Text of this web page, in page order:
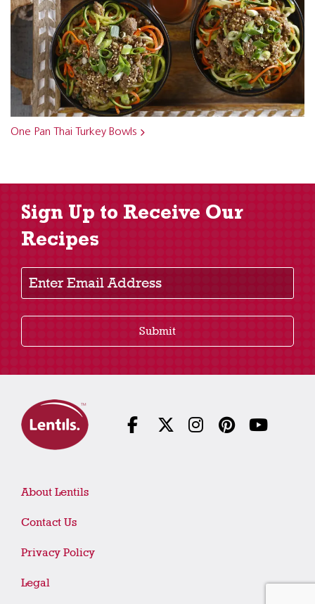
One Pan Thai Turkey Bowls
Sign Up to Receive Our
Recipes
Enter Email Address
Submit
About Lentils
Contact Us
Privacy Policy
Legal